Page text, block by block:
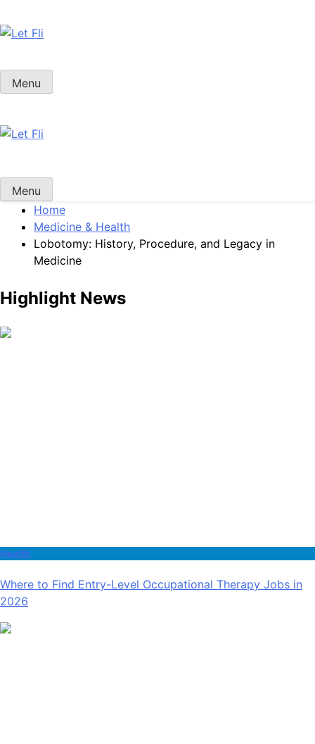
to
content
Menu
Menu
Home
Medicine & Health
Lobotomy: History, Procedure, and Legacy in
Medicine
Highlight News
Health
Where to Find Entry-Level Occupational Therapy Jobs in
2026